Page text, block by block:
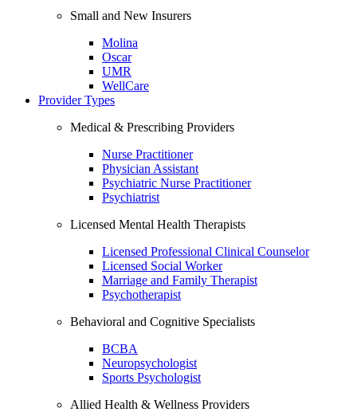
Small and New Insurers
Molina
Oscar
UMR
WellCare
Provider Types
Medical & Prescribing Providers
Nurse Practitioner
Physician Assistant
Psychiatric Nurse Practitioner
Psychiatrist
Licensed Mental Health Therapists
Licensed Professional Clinical Counselor
Licensed Social Worker
Marriage and Family Therapist
Psychotherapist
Behavioral and Cognitive Specialists
BCBA
Neuropsychologist
Sports Psychologist
Allied Health & Wellness Providers